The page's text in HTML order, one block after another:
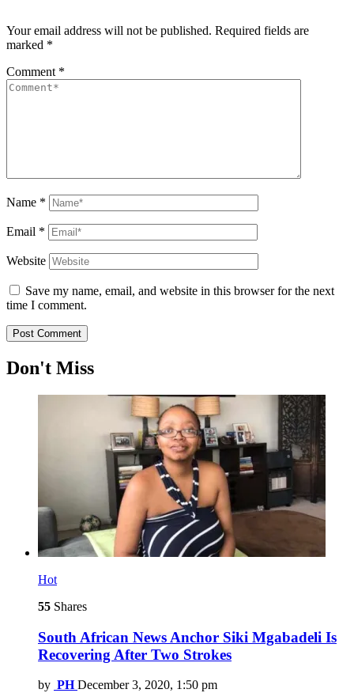
Your email address will not be published. Required fields are
marked *
Comment *
Name *
Email *
Website
Save my name, email, and website in this browser for the next
time I comment.
Don't Miss
Hot
55 Shares
South African News Anchor Siki Mgabadeli Is
Recovering After Two Strokes
by PH December 3, 2020, 1:50 pm